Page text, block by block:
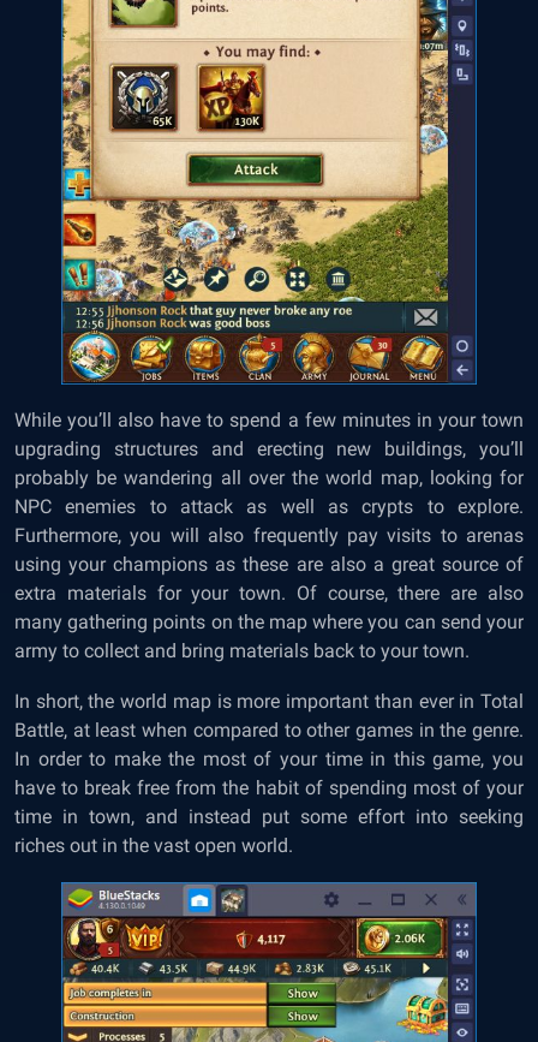
While you’ll also have to spend a few minutes in your town
upgrading structures and erecting new buildings, you’ll
probably be wandering all over the world map, looking for
NPC enemies to attack as well as crypts to explore.
Furthermore, you will also frequently pay visits to arenas
using your champions as these are also a great source of
extra materials for your town. Of course, there are also
many gathering points on the map where you can send your
army to collect and bring materials back to your town.
In short, the world map is more important than ever in Total
Battle, at least when compared to other games in the genre.
In order to make the most of your time in this game, you
have to break free from the habit of spending most of your
time in town, and instead put some effort into seeking
riches out in the vast open world.